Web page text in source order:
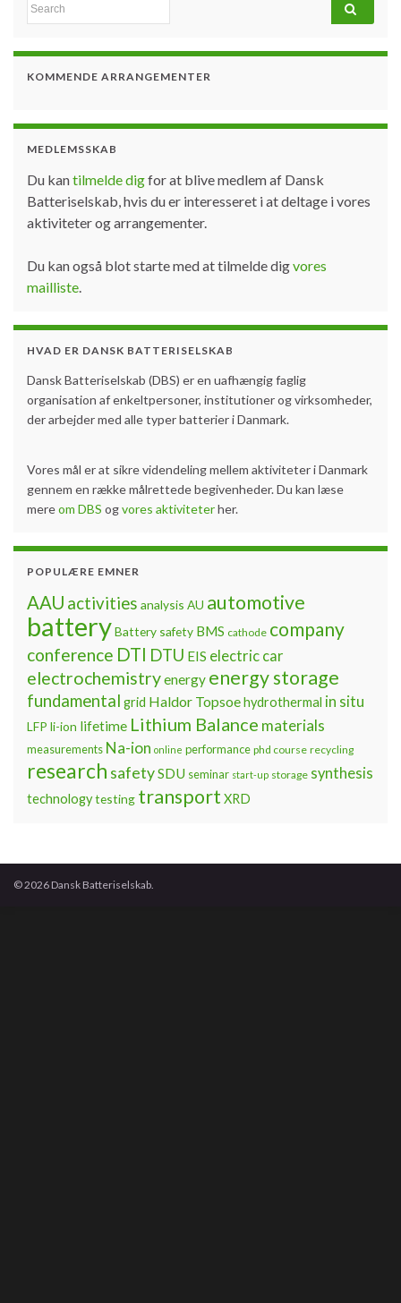
KOMMENDE ARRANGEMENTER
MEDLEMSSKAB
Du kantilmelde digfor at blive medlem af Dansk
Batteriselskab, hvis du er interesseret i at deltage i vores
aktiviteter og arrangementer.
Du kan også blot starte med at tilmelde digvores
mailliste.
HVAD ER DANSK BATTERISELSKAB
Dansk Batteriselskab (DBS) er en uafhængig faglig
organisation af enkeltpersoner, institutioner og virksomheder,
der arbejder med alle typer batterier i Danmark.
Vores mål er at sikre videndeling mellem aktiviteter i Danmark
gennem en række målrettede begivenheder. Du kan læse
mereom DBS ogvores aktiviteterher.
POPULÆRE EMNER
AAU activities analysis AU automotive
batteryBattery safety BMS cathode company
conference DTI DTU EIS electric car
electrochemistryenergy energy storage
fundamental grid Haldor Topsoehydrothermal in situ
LFP li-ion lifetime Lithium Balance materials
measurements Na-ion online performance phd course recycling
research safetySDU seminar start-up storage synthesis
technologytesting transport XRD
© 2026 Dansk Batteriselskab.